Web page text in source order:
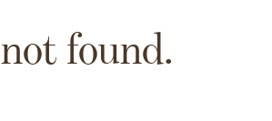
found.